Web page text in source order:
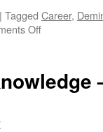
| Tagged Career,
Offon
Facilitate